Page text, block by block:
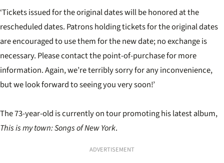
‘Tickets issued for the original dates will be honored at the
rescheduled dates. Patrons holding tickets for the original dates
are encouraged to use them for the new date; no exchange is
necessary. Please contact the point-of-purchase for more
information. Again, we’re terribly sorry for any inconvenience,
but we look forward to seeing you very soon!’
The 73-year-old is currently on tour promoting his latest album,
This is my town: Songs of New York.
ADVERTISEMENT